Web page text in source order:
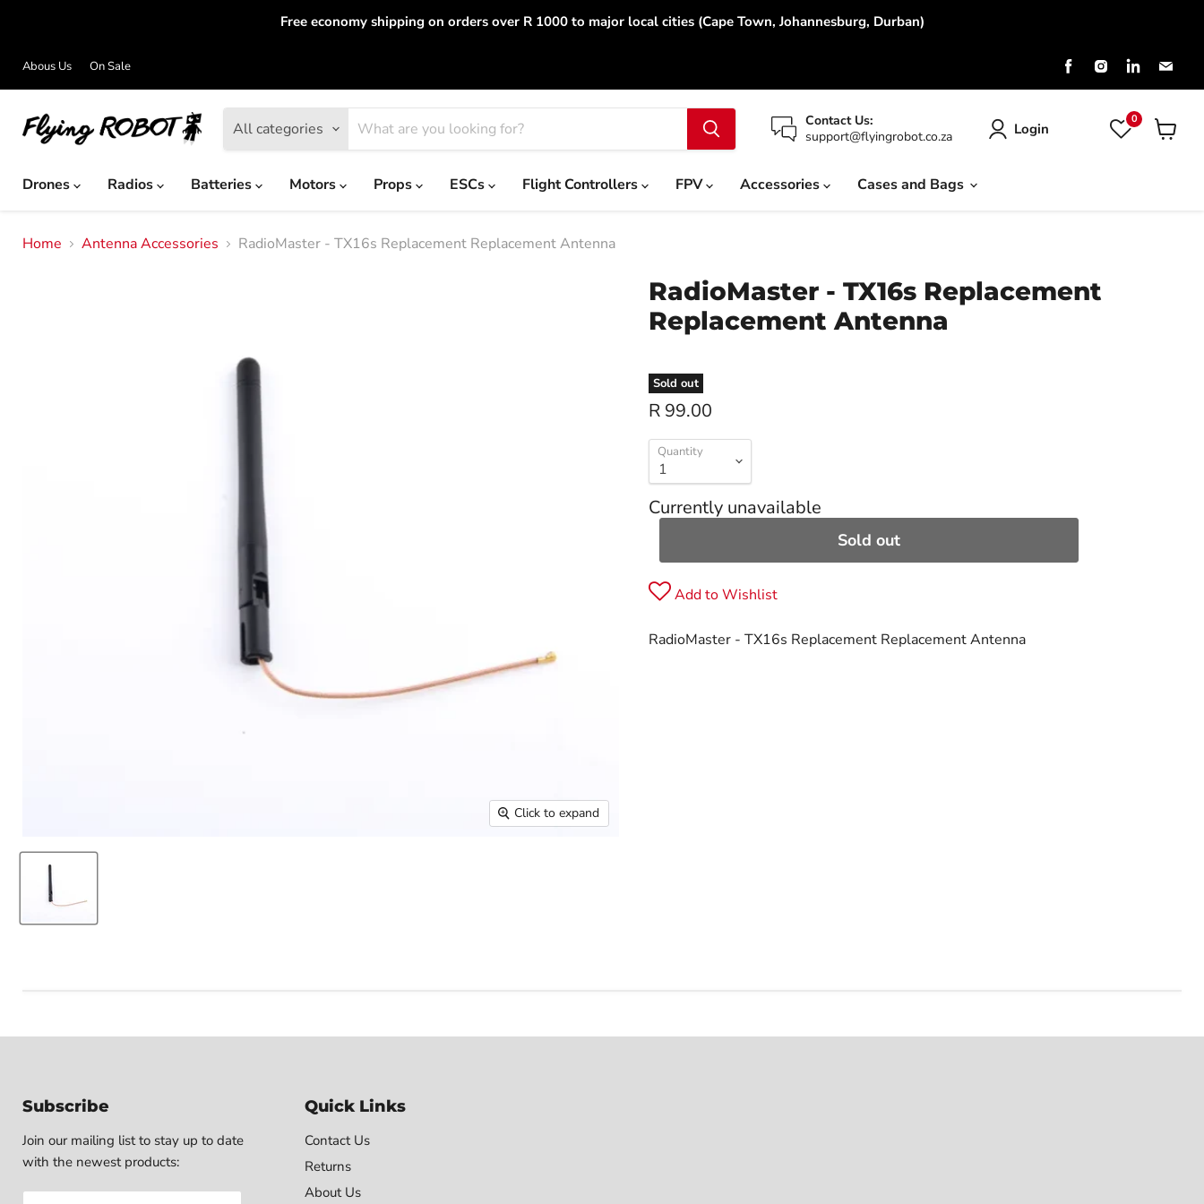
Free economy shipping on orders over R 1000 to major local cities (Cape Town, Johannesburg, Durban)
Abous Us On Sale
Find
on
Find
on
Find
on
on
All categories
Contact Us:
support@flyingrobot.co.za
Login
0
Drones
Radios Batteries Motors Props ESCs Flight Controllers FPV Accessories Cases and Bags
Home Antenna Accessories RadioMaster - TX16s Replacement Replacement Antenna
Click to expand
RadioMaster - TX16s Replacement
Replacement Antenna
Sold out
R 99.00
Quantity
Currently unavailable
Sold out
Add to Wishlist
RadioMaster - TX16s Replacement Replacement Antenna
Subscribe
Join our mailing list to stay up to date
with the newest products:
Quick Links
Contact Us
Returns
About Us